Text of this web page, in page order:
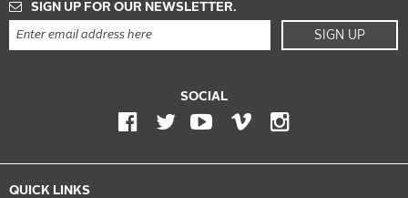
SIGN UP FOR OUR NEWSLETTER.
SIGN UP
SOCIAL
QUICK LINKS